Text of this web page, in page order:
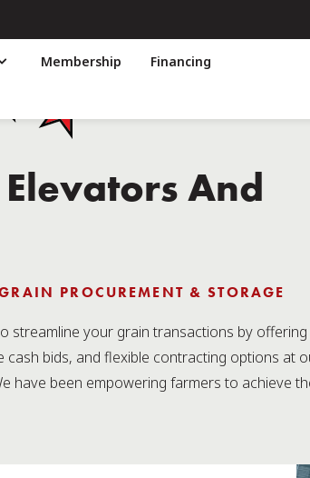
Membership Financing
And
PROCUREMENT & STORAGE
streamline your grain transactions by offering
cash bids, and flexible contracting options at
have been empowering farmers to achieve